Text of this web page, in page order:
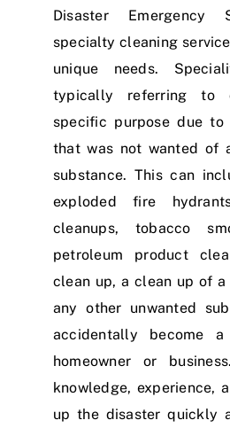
Disaster Emergency
specialty cleaning
unique needs.
typically referring to
specific purpose due to
that was not wanted of
substance. This can
exploded fire
cleanups, tobacco
petroleum product
clean up, a clean up of
any other unwanted
accidentally become
homeowner or
knowledge, experience,
up the disaster quickly